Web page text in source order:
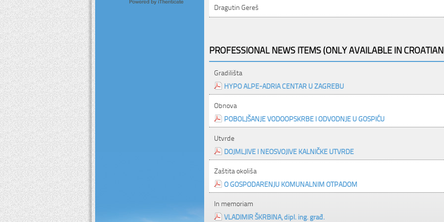
Dragutin Gereš
PROFESSIONAL NEWS ITEMS (ONLY AVAILABLE IN
Gradilišta
HYPO ALPE-ADRIA CENTAR U ZAGREBU
Obnova
POBOLJŠANJE VODOOPSKRBE I ODVODNJE U GOSPIĆU
Utvrde
DOJMLJIVE I NEOSVOJIVE KALNIČKE UTVRDE
Zaštita okoliša
O GOSPODARENJU KOMUNALNIM OTPADOM
In memoriam
VLADIMIR ŠKRBINA, dipl. ing. građ.